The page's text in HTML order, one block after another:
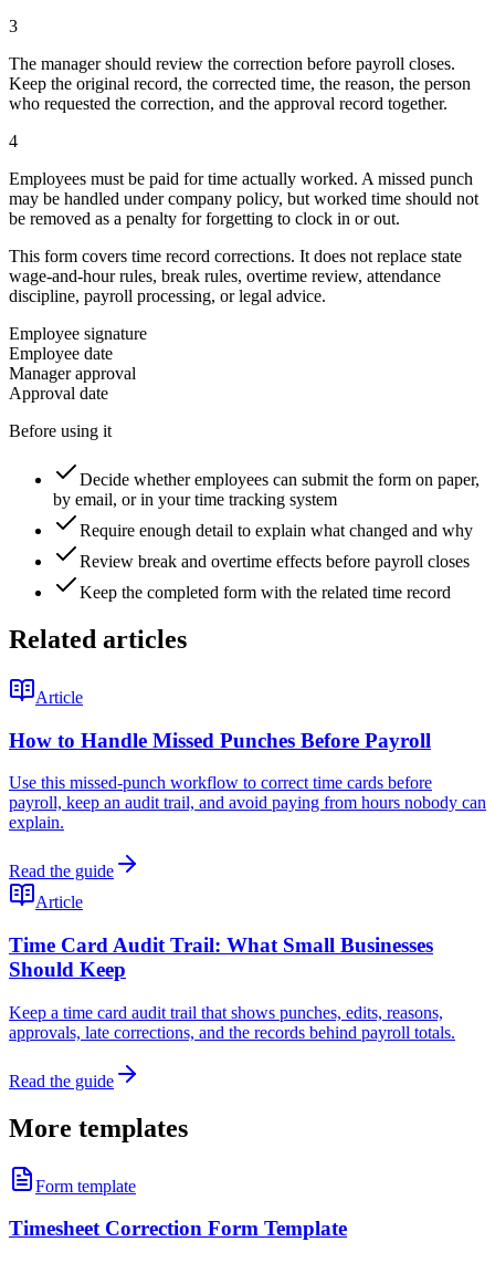
3
The manager should review the correction before payroll closes.
Keep the original record, the corrected time, the reason, the person
who requested the correction, and the approval record together.
4
Employees must be paid for time actually worked. A missed punch
may be handled under company policy, but worked time should not
be removed as a penalty for forgetting to clock in or out.
This form covers time record corrections. It does not replace state
wage-and-hour rules, break rules, overtime review, attendance
discipline, payroll processing, or legal advice.
Employee signature
Employee date
Manager approval
Approval date
Before using it
Decide whether employees can submit the form on paper,
by email, or in your time tracking system
Require enough detail to explain what changed and why
Review break and overtime effects before payroll closes
Keep the completed form with the related time record
Related articles
Article
How to Handle Missed Punches Before Payroll
Use this missed-punch workflow to correct time cards before
payroll, keep an audit trail, and avoid paying from hours nobody can
explain.
Read the guide
Article
Time Card Audit Trail: What Small Businesses
Should Keep
Keep a time card audit trail that shows punches, edits, reasons,
approvals, late corrections, and the records behind payroll totals.
Read the guide
More templates
Form template
Timesheet Correction Form Template